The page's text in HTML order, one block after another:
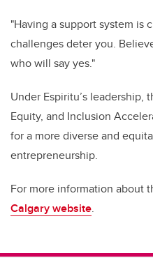
"Having a support system is
challenges deter you.
who will say yes."
Under Espiritu’s leadership,
Equity, and Inclusion
for a more diverse and
entrepreneurship.
For more information about
Calgary website.